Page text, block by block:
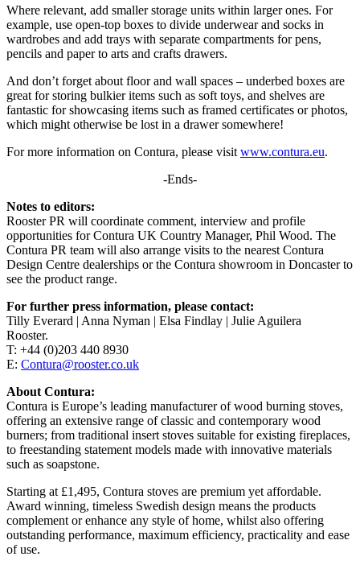
Where relevant, add smaller storage units within larger ones. For
example, use open-top boxes to divide underwear and socks in
wardrobes and add trays with separate compartments for pens,
pencils and paper to arts and crafts drawers.
And don’t forget about floor and wall spaces – underbed boxes are
great for storing bulkier items such as soft toys, and shelves are
fantastic for showcasing items such as framed certificates or photos,
which might otherwise be lost in a drawer somewhere!
For more information on Contura, please visit www.contura.eu.
-Ends-
Notes to editors:
Rooster PR will coordinate comment, interview and profile
opportunities for Contura UK Country Manager, Phil Wood. The
Contura PR team will also arrange visits to the nearest Contura
Design Centre dealerships or the Contura showroom in Doncaster to
see the product range.
For further press information, please contact:
Tilly Everard | Anna Nyman | Elsa Findlay | Julie Aguilera
Rooster.
T: +44 (0)203 440 8930
E: Contura@rooster.co.uk
About Contura:
Contura is Europe’s leading manufacturer of wood burning stoves,
offering an extensive range of classic and contemporary wood
burners; from traditional insert stoves suitable for existing fireplaces,
to freestanding statement models made with innovative materials
such as soapstone.
Starting at £1,495, Contura stoves are premium yet affordable.
Award winning, timeless Swedish design means the products
complement or enhance any style of home, whilst also offering
outstanding performance, maximum efficiency, practicality and ease
of use.